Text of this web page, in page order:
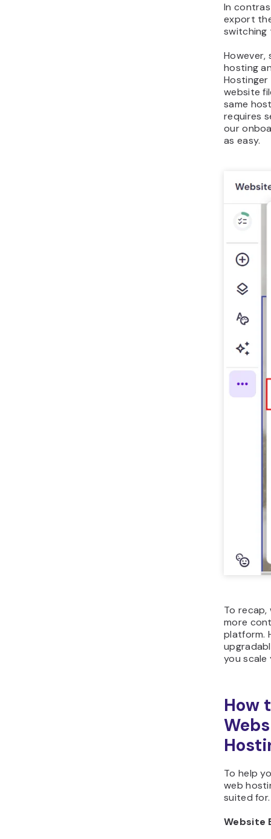
In
export
switching
However,
hosting
website
same
requires
our
as easy.
To
more
platform.
you scale
How
To help
web
suited for.
Website